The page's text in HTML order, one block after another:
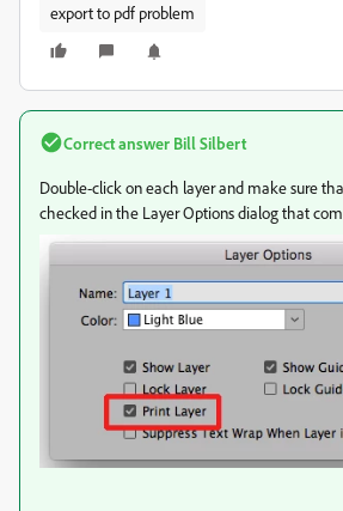
export to pdf problem
Correct answer Bill Silbert
Double-click on each layer and make sure
checked in the Layer Options dialog that